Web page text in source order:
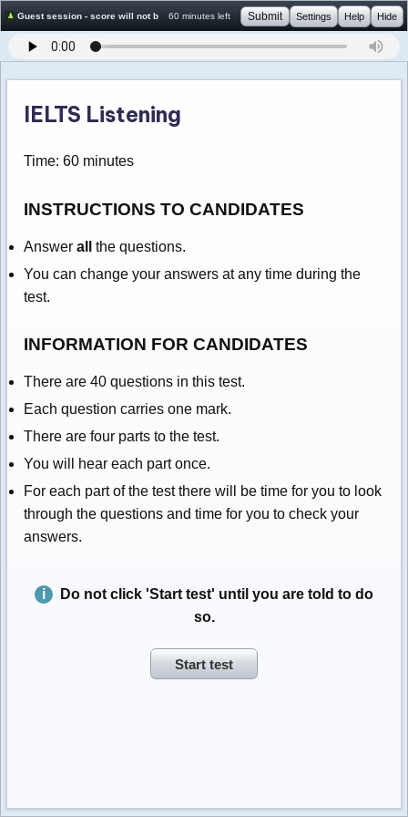
Guest session - score will not be saved60 minutes left Submit Settings Help Hide
IELTS Listening
Time: 60 minutes
INSTRUCTIONS TO CANDIDATES
Answer all
the questions.
You can change your answers at any time during the
test.
INFORMATION FOR CANDIDATES
There are 40 questions in this test.
Each question carries one mark.
There are four parts to the test.
You will hear each part once.
For each part of the test there will be time for you to look
through the questions and time for you to check your
answers.
Do not click 'Start test' until you are told to do
so.
Start test